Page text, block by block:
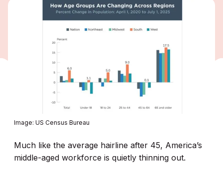
Image: US Census Bureau
Much like the average hairline after 45, America’s
middle-aged workforce is quietly thinning out.